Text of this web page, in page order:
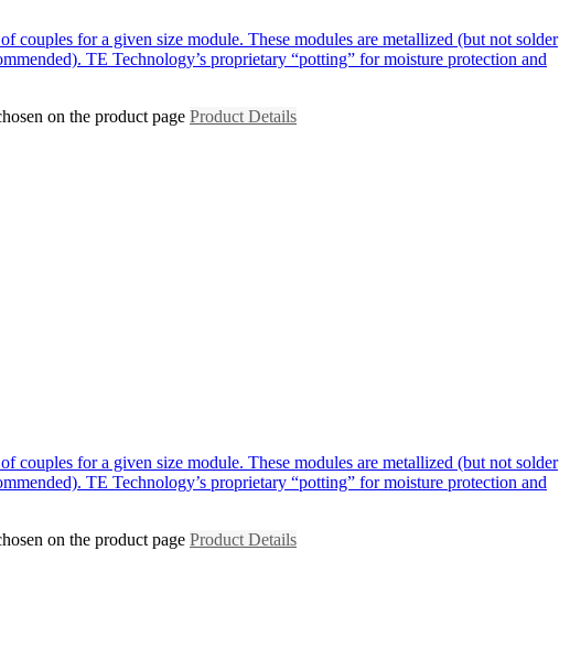
couples for a given size module. These modules are metallized (but not solder
TE Technology’s proprietary “potting” for moisture protection and
on the product page Product Details
couples for a given size module. These modules are metallized (but not solder
TE Technology’s proprietary “potting” for moisture protection and
on the product page Product Details